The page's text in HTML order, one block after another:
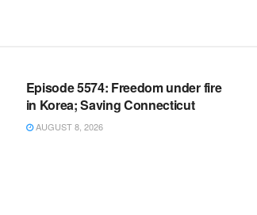
Episode 5574: Freedom under fire
in Korea; Saving Connecticut
AUGUST 8, 2026